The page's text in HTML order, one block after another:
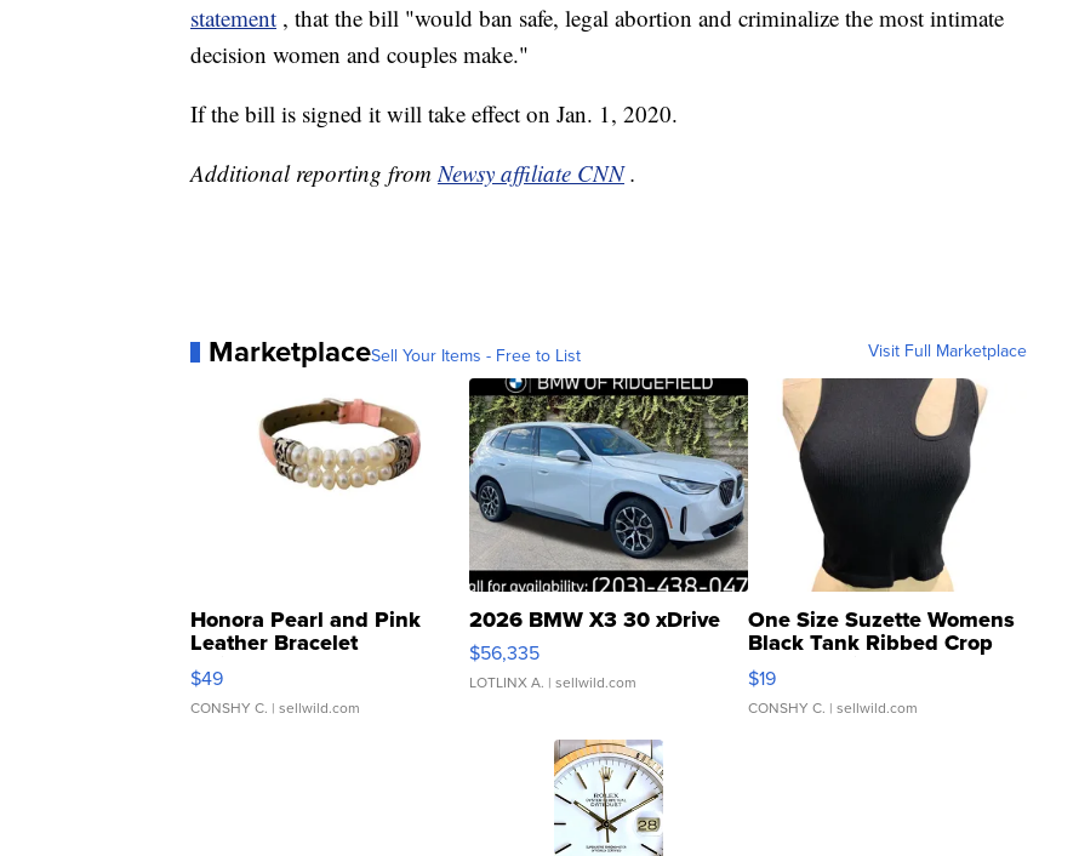
statement , that the bill "would ban safe, legal abortion and criminalize the most intimate
decision women and couples make."
If the bill is signed it will take effect on Jan. 1, 2020.
Additional reporting fromNewsy affiliate CNN .
MarketplaceSell Your Items - Free to List Visit Full Marketplace
Honora Pearl and Pink
Leather Bracelet
Adjustable Buckle Clo...
$49
CONSHY C. | sellwild.com
2026 BMW X3 30 xDrive
$56,335
LOTLINX A. | sellwild.com
One Size Suzette Womens
Black Tank Ribbed Crop
Asymmetrical ...
$19
CONSHY C. | sellwild.com